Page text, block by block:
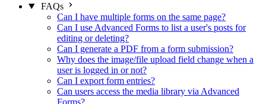
FAQs
Can I have multiple forms on the same page?
Can I use Advanced Forms to list a user's posts for
editing or deleting?
Can I generate a PDF from a form submission?
Why does the image/file upload field change when a
user is logged in or not?
Can I export form entries?
Can users access the media library via Advanced
Forms?